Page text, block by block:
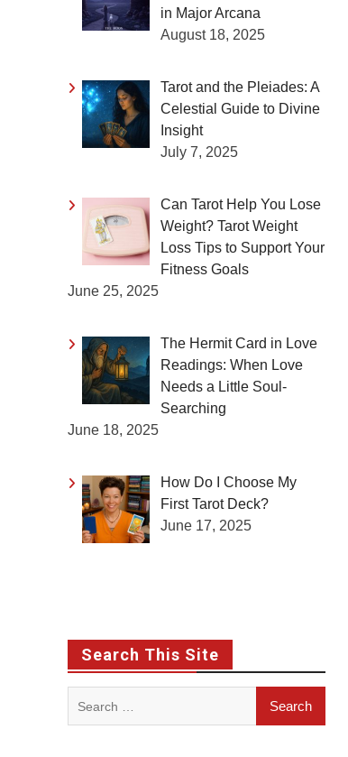
in Major Arcana
August 18, 2025
Tarot and the Pleiades: A
Celestial Guide to Divine
Insight
July 7, 2025
Can Tarot Help You Lose
Weight? Tarot Weight
Loss Tips to Support Your
Fitness Goals
June 25, 2025
The Hermit Card in Love
Readings: When Love
Needs a Little Soul-
Searching
June 18, 2025
How Do I Choose My
First Tarot Deck?
June 17, 2025
Search This Site